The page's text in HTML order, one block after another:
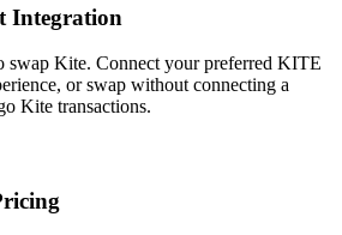
Integration
swap Kite. Connect your preferred KITE
or swap without connecting a
Kite transactions.